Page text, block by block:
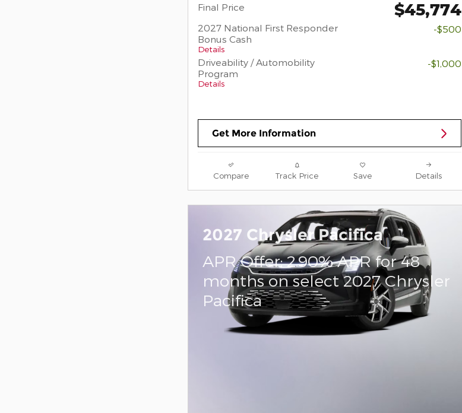
Final Price $45,774
2027 National First Responder
Bonus Cash
Details
-$500
Driveability / Automobility
Program
Details
-$1,000
Get More Information
Compare Track Price Save Details
2027 Chrysler Pacifica
APR Offer: 2.90% APR for 48
months on select 2027 Chrysler
Pacifica